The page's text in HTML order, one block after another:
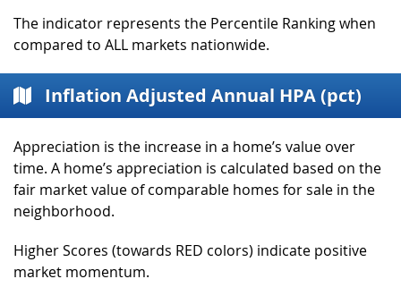
The indicator represents the Percentile Ranking when
compared to ALL markets nationwide.
Inflation Adjusted Annual HPA (pct)
Appreciation is the increase in a home’s value over
time. A home’s appreciation is calculated based on the
fair market value of comparable homes for sale in the
neighborhood.
Higher Scores (towards RED colors) indicate positive
market momentum.